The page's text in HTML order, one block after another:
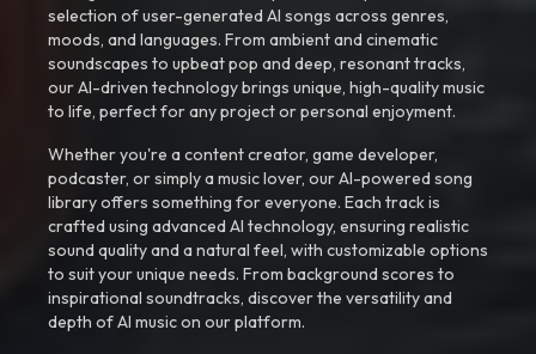
selection of user-generated AI songs across genres,
moods, and languages. From ambient and cinematic
soundscapes to upbeat pop and deep, resonant tracks,
our AI-driven technology brings unique, high-quality music
to life, perfect for any project or personal enjoyment.
Whether you're a content creator, game developer,
podcaster, or simply a music lover, our AI-powered song
library offers something for everyone. Each track is
crafted using advanced AI technology, ensuring realistic
sound quality and a natural feel, with customizable options
to suit your unique needs. From background scores to
inspirational soundtracks, discover the versatility and
depth of AI music on our platform.